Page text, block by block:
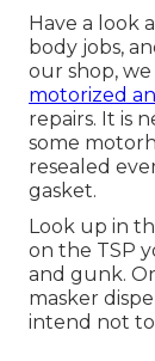
Have a look
body jobs,
our shop,
motorized
repairs. It is
some
resealed
gasket.
Look up in
on the TSP
and gunk.
masker
intend not